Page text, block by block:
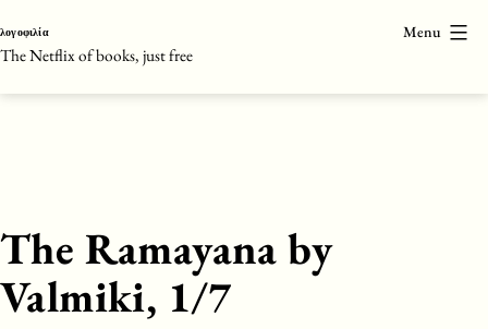
to
content
λογοφιλία
The Netflix of books, just free
Menu
The Ramayana by
Valmiki, 1/7